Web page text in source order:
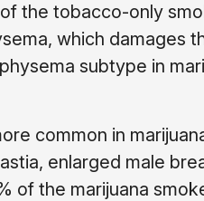
the tobacco-only
which damages
subtype in
common in
enlarged male
of the marijuana